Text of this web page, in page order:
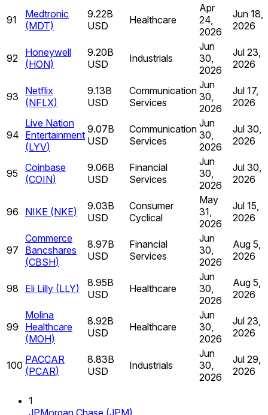
91
Medtronic
(MDT)
9.22B
USD
Healthcare
Apr
24,
2026
Jun 18,
2026
92
Honeywell
(HON)
9.20B
USD
Industrials
Jun
30,
2026
Jul 23,
2026
93
Netflix
(NFLX)
9.13B
USD
Communication
Services
Jun
30,
2026
Jul 17,
2026
94
Live Nation
Entertainment
(LYV)
9.07B
USD
Communication
Services
Jun
30,
2026
Jul 30,
2026
95
Coinbase
(COIN)
9.06B
USD
Financial
Services
Jun
30,
2026
Jul 30,
2026
96 NIKE (NKE)
9.03B
USD
Consumer
Cyclical
May
31,
2026
Jul 15,
2026
97
Commerce
Bancshares
(CBSH)
8.97B
USD
Financial
Services
Jun
30,
2026
Aug 5,
2026
98 Eli Lilly (LLY)
8.95B
USD
Healthcare
Jun
30,
2026
Aug 5,
2026
99
Molina
Healthcare
(MOH)
8.92B
USD
Healthcare
Jun
30,
2026
Jul 23,
2026
100 PACCAR
(PCAR)
8.83B
USD
Industrials
Jun
30,
2026
Jul 29,
2026
1
JPMorgan Chase (JPM)